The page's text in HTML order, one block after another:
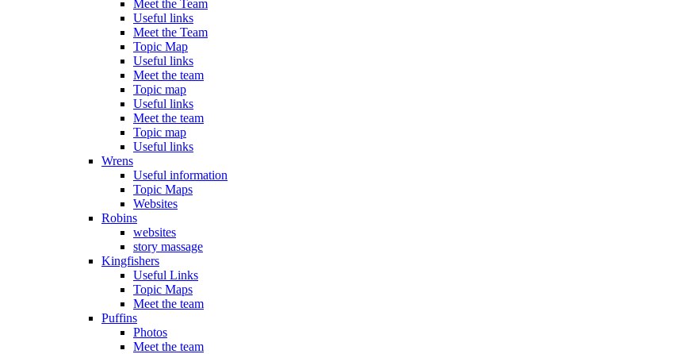
Meet the Team
Useful links
Meet the Team
Topic Map
Useful links
Meet the team
Topic map
Useful links
Meet the team
Topic map
Useful links
Wrens
Useful information
Topic Maps
Websites
Robins
websites
story massage
Kingfishers
Useful Links
Topic Maps
Meet the team
Puffins
Photos
Meet the team